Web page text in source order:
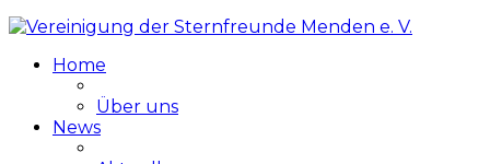
Home
Über uns
News